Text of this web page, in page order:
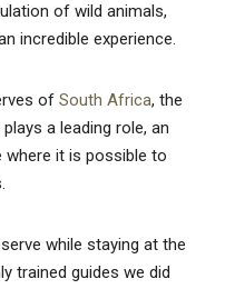
of wild animals,
incredible experience.
of South Africa, the
a leading role, an
where it is possible to
while staying at the
trained guides we did